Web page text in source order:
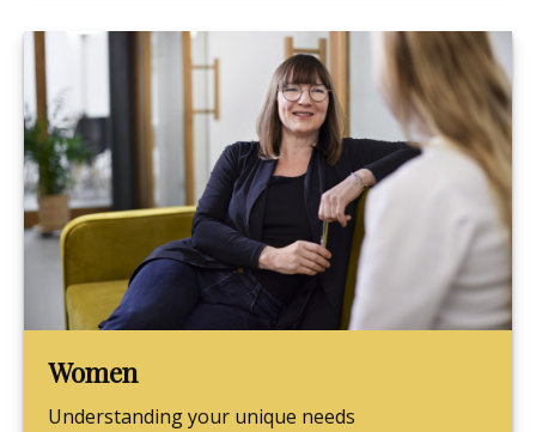
Women
Understanding your unique needs